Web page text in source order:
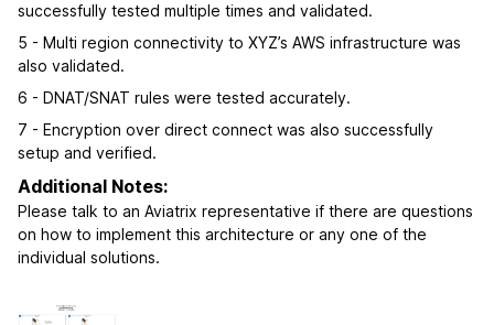
successfully tested multiple times and validated.
5 - Multi region connectivity to XYZ’s AWS infrastructure was
also validated.
6 - DNAT/SNAT rules were tested accurately.
7 - Encryption over direct connect was also successfully
setup and verified.
Additional Notes:
Please talk to an Aviatrix representative if there are questions
on how to implement this architecture or any one of the
individual solutions.